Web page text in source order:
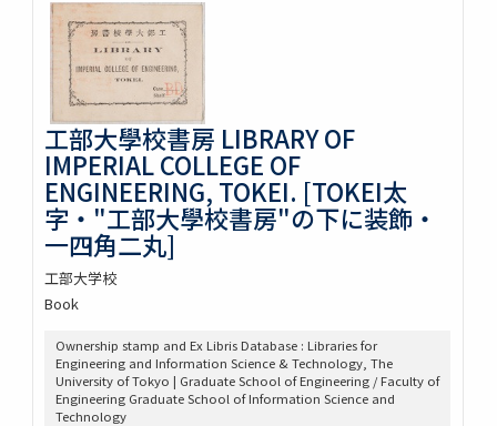
工部大學校書房 LIBRARY OF
IMPERIAL COLLEGE OF
ENGINEERING, TOKEI. [TOKEI太
字・"工部大學校書房"の下に装飾・
一四角二丸]
工部大学校
Book
Ownership stamp and Ex Libris Database : Libraries for
Engineering and Information Science & Technology, The
University of Tokyo | Graduate School of Engineering / Faculty of
Engineering Graduate School of Information Science and
Technology